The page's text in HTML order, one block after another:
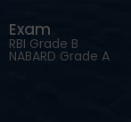
Exam
RBI Grade B
NABARD Grade A